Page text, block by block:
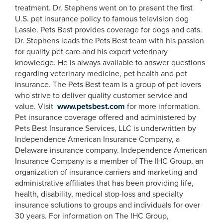
treatment. Dr. Stephens went on to present the first
U.S. pet insurance policy to famous television dog
Lassie. Pets Best provides coverage for dogs and cats.
Dr. Stephens leads the Pets Best team with his passion
for quality pet care and his expert veterinary
knowledge. He is always available to answer questions
regarding veterinary medicine, pet health and pet
insurance. The Pets Best team is a group of pet lovers
who strive to deliver quality customer service and
value. Visit www.petsbest.com for more information.
Pet insurance coverage offered and administered by
Pets Best Insurance Services, LLC is underwritten by
Independence American Insurance Company, a
Delaware insurance company. Independence American
Insurance Company is a member of The IHC Group, an
organization of insurance carriers and marketing and
administrative affiliates that has been providing life,
health, disability, medical stop-loss and specialty
insurance solutions to groups and individuals for over
30 years. For information on The IHC Group,